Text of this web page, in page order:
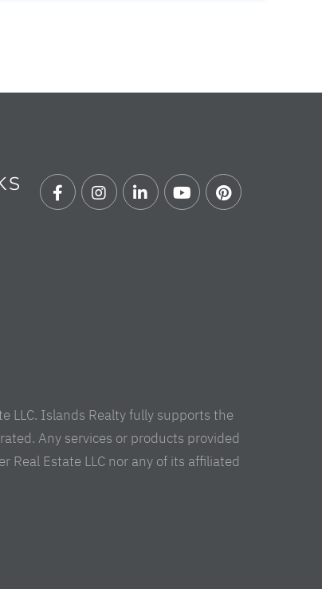
LLC. Islands Realty fully supports the
Any services or products provided
Estate LLC nor any of its affiliated